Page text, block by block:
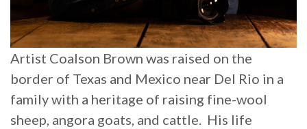
Artist Coalson Brown was raised on the
border of Texas and Mexico near Del Rio in a
family with a heritage of raising fine-wool
sheep, angora goats, and cattle. His life